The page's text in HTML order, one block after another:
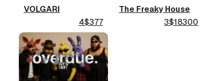
VOLGARI
4$377
The Freaky House
3$18300